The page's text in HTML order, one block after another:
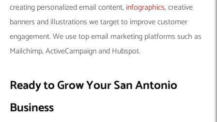
creating personalized email content,infographics, creative
banners and illustrations we target to improve customer
engagement. We use top email marketing platforms such as
Mailchimp, ActiveCampaign and Hubspot.
Ready to Grow Your San Antonio
Business